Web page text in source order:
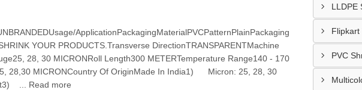
ApplicationPackagingMaterialPVCPatternPlainPackaging
YOUR PRODUCTS.Transverse DirectionTRANSPARENTMachine
28, 30 MICRONRoll Length300 METERTemperature Range140 - 170
28,30 MICRONCountry Of OriginMade In India1) Micron: 25, 28, 30
... Read more